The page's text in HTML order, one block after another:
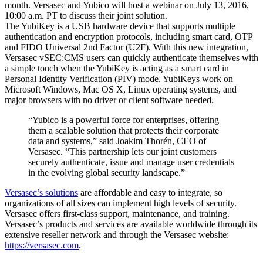
month. Versasec and Yubico will host a webinar on July 13, 2016,
10:00 a.m. PT to discuss their joint solution.
The YubiKey is a USB hardware device that supports multiple
authentication and encryption protocols, including smart card, OTP
and FIDO Universal 2nd Factor (U2F). With this new integration,
Versasec vSEC:CMS users can quickly authenticate themselves with
a simple touch when the YubiKey is acting as a smart card in
Personal Identity Verification (PIV) mode. YubiKeys work on
Microsoft Windows, Mac OS X, Linux operating systems, and
major browsers with no driver or client software needed.
“Yubico is a powerful force for enterprises, offering
them a scalable solution that protects their corporate
data and systems,” said Joakim Thorén, CEO of
Versasec. “This partnership lets our joint customers
securely authenticate, issue and manage user credentials
in the evolving global security landscape.”
Versasec’s solutions are affordable and easy to integrate, so
organizations of all sizes can implement high levels of security.
Versasec offers first-class support, maintenance, and training.
Versasec’s products and services are available worldwide through its
extensive reseller network and through the Versasec website:
https://versasec.com.